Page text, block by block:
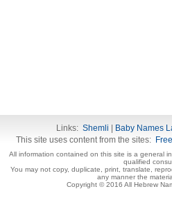
Links: Shemli Baby Names
This site uses content from the sites:
All information contained on this site is a general
qualified
You may not copy, duplicate, print, translate,
any manner the
Copyright © 2016 All Hebrew